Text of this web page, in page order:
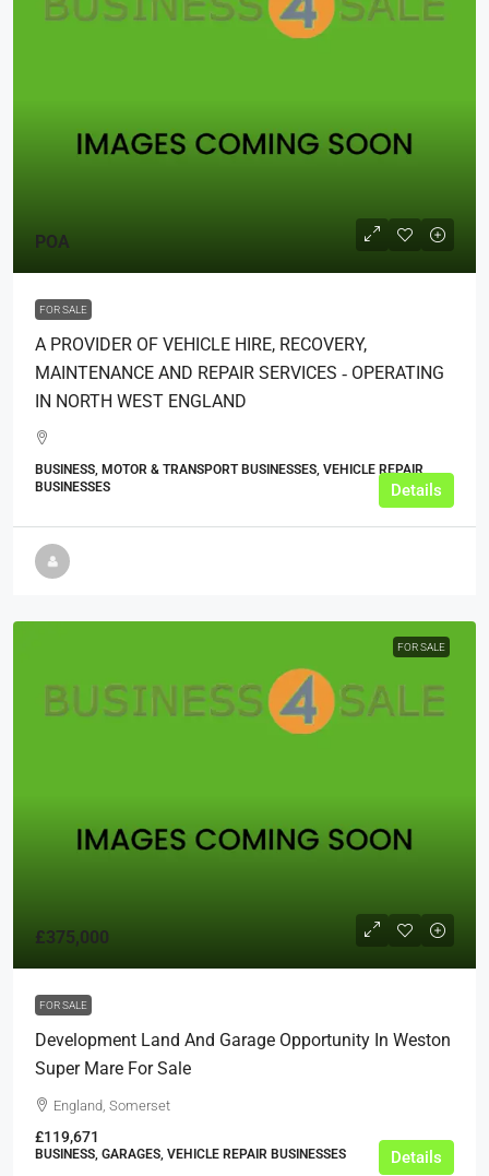
POA
FOR SALE
A PROVIDER OF VEHICLE HIRE, RECOVERY,
MAINTENANCE AND REPAIR SERVICES ‑ OPERATING
IN NORTH WEST ENGLAND
BUSINESS, MOTOR & TRANSPORT BUSINESSES, VEHICLE REPAIR
BUSINESSES
Details
FOR SALE
£375,000
FOR SALE
Development Land And Garage Opportunity In Weston
Super Mare For Sale
England, Somerset
£119,671
BUSINESS, GARAGES, VEHICLE REPAIR BUSINESSES Details